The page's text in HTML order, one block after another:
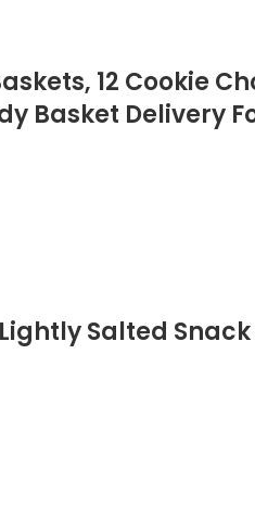
12 Cookie
Basket Delivery
Salted